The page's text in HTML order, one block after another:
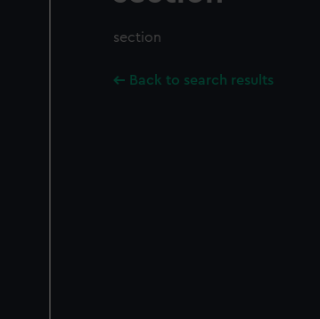
section
Back to search results